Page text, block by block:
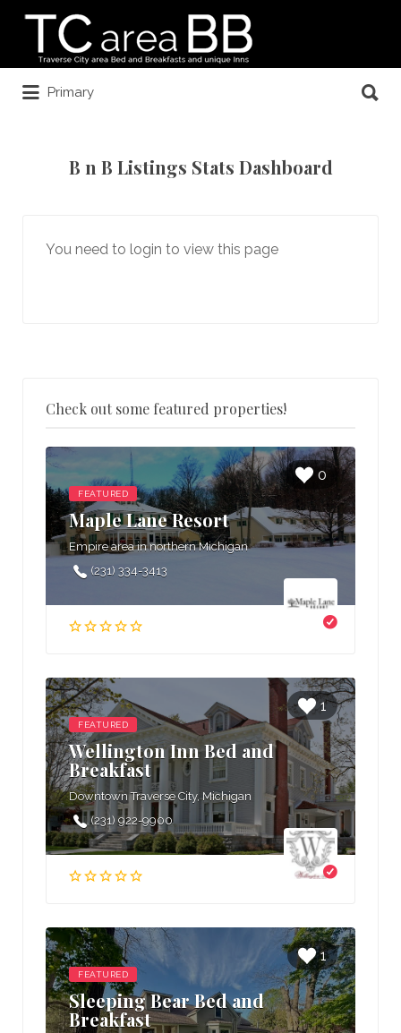
Search
Primary
for:
B n B Listings Stats Dashboard
You need to login to view this page
Check out some featured properties!
0
FEATURED
Maple Lane Resort
Empire area in northern Michigan
(231) 334-3413
1
FEATURED
Wellington Inn Bed and
Breakfast
Downtown Traverse City, Michigan
(231) 922-9900
1
FEATURED
Sleeping Bear Bed and
Breakfast